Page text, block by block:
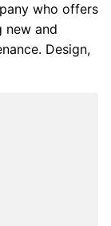
who offers
new and
Design,